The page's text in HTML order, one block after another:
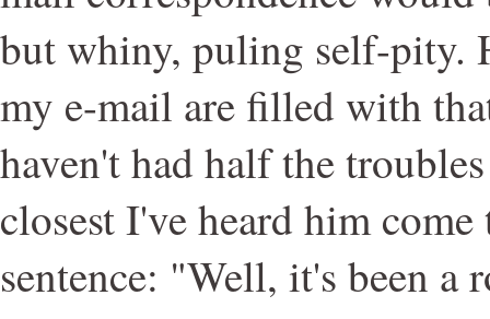
but whiny, puling self-pity.
my e-mail are filled with
haven't had half the
closest I've heard him
sentence: "Well, it's been a